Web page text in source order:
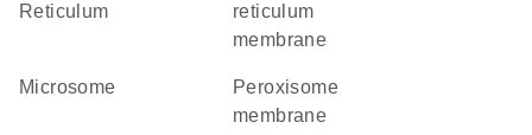
Reticulum
reticulum
membrane
microsome
peroxisome
membrane